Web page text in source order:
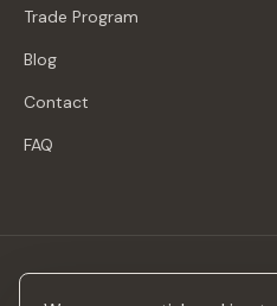
Trade Program
Blog
Contact
FAQ
Stay in the loop